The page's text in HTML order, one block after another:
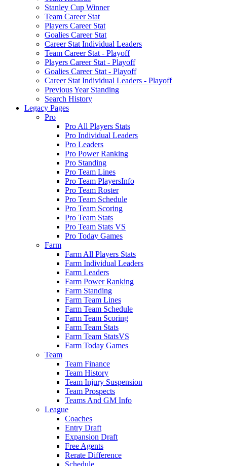
Stanley Cup Winner
Team Career Stat
Players Career Stat
Goalies Career Stat
Career Stat Individual Leaders
Team Career Stat - Playoff
Players Career Stat - Playoff
Goalies Career Stat - Playoff
Career Stat Individual Leaders - Playoff
Previous Year Standing
Search History
Legacy Pages
Pro
Pro All Players Stats
Pro Individual Leaders
Pro Leaders
Pro Power Ranking
Pro Standing
Pro Team Lines
Pro Team PlayersInfo
Pro Team Roster
Pro Team Schedule
Pro Team Scoring
Pro Team Stats
Pro Team Stats VS
Pro Today Games
Farm
Farm All Players Stats
Farm Individual Leaders
Farm Leaders
Farm Power Ranking
Farm Standing
Farm Team Lines
Farm Team Schedule
Farm Team Scoring
Farm Team Stats
Farm Team StatsVS
Farm Today Games
Team
Team Finance
Team History
Team Injury Suspension
Team Prospects
Teams And GM Info
League
Coaches
Entry Draft
Expansion Draft
Free Agents
Rerate Difference
Schedule